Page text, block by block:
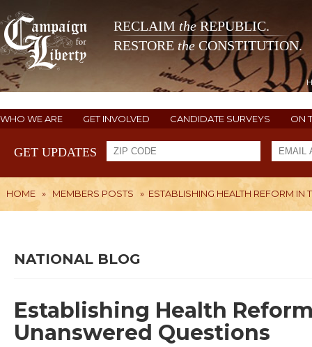
RECLAIM theREPUBLIC.
RESTORE the CONSTITUTION.
WHO WE ARE GET INVOLVED CANDIDATE SURVEYS ON
GET UPDATES
HOME » MEMBERS POSTS » ESTABLISHING HEALTH REFORM IN
NATIONAL BLOG
Establishing Health
Unanswered Questions